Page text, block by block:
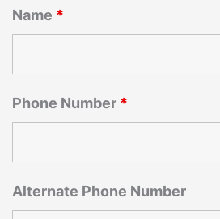
Name *
Phone Number *
Alternate Phone Number